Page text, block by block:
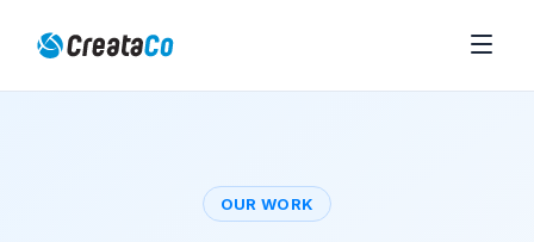
OUR WORK